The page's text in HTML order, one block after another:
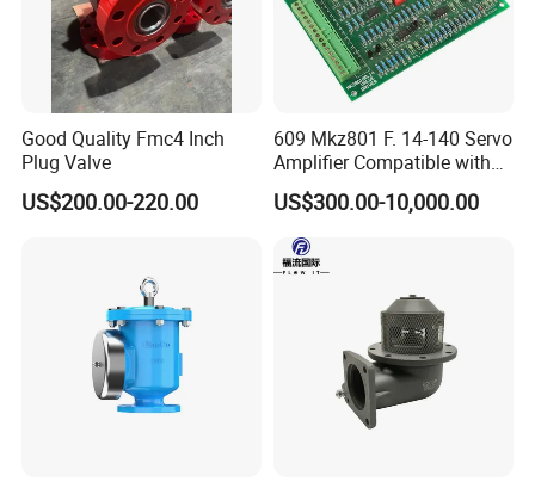
Good Quality Fmc4 Inch
Plug Valve
US$200.00-220.00
609 Mkz801 F. 14-140 Servo
Amplifier Compatible with
Moog
US$300.00-10,000.00